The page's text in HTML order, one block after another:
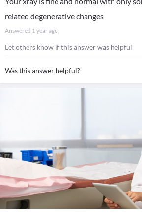
related degenerative changes
Answered 1 year ago
Let others know if this answer was helpful
Was this answer helpful?